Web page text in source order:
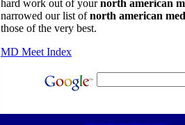
hard work out of yournorth american
narrowed our list ofnorth american
those of the very best.
MD Meet Index